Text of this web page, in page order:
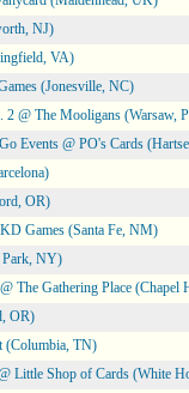
NJ)
VA)
(Jonesville, NC)
@ The Mooligans (Warsaw,
Events @ PO's Cards
OR)
Games (Santa Fe, NM)
Park, NY)
The Gathering Place (Chapel
OR)
(Columbia, TN)
Little Shop of Cards (White